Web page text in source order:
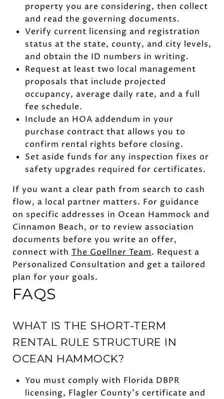
property you are considering, then collect
and read the governing documents.
Verify current licensing and registration
status at the state, county, and city levels,
and obtain the ID numbers in writing.
Request at least two local management
proposals that include projected
occupancy, average daily rate, and a full
fee schedule.
Include an HOA addendum in your
purchase contract that allows you to
confirm rental rights before closing.
Set aside funds for any inspection fixes or
safety upgrades required for certificates.
If you want a clear path from search to cash
flow, a local partner matters. For guidance
on specific addresses in Ocean Hammock and
Cinnamon Beach, or to review association
documents before you write an offer,
connect with The Goellner Team. Request a
Personalized Consultation and get a tailored
plan for your goals.
FAQS
WHAT IS THE SHORT-TERM
RENTAL RULE STRUCTURE IN
OCEAN HAMMOCK?
You must comply with Florida DBPR
licensing, Flagler County’s certificate and